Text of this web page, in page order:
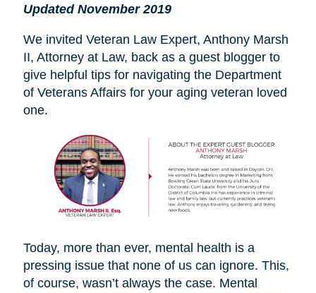
Updated November 2019
We invited Veteran Law Expert, Anthony Marsh
II, Attorney at Law, back as a guest blogger to
give helpful tips for navigating the Department
of Veterans Affairs for your aging veteran loved
one.
Today, more than ever, mental health is a
pressing issue that none of us can ignore. This,
of course, wasn’t always the case. Mental